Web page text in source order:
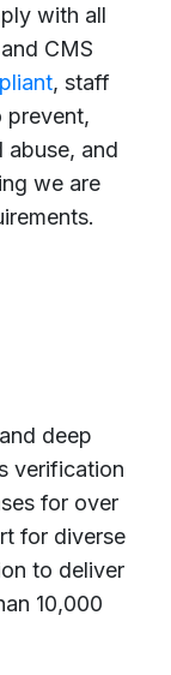
with all
CMS
, staff
prevent,
and
we are
deep
verification
for over
for diverse
to deliver
10,000